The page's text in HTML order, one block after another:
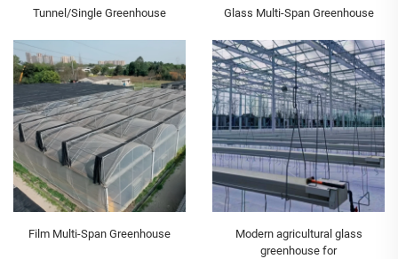
Tunnel/Single Greenhouse Glass Multi-Span Greenhouse
Film Multi-Span Greenhouse
Modern agricultural glass
greenhouse for